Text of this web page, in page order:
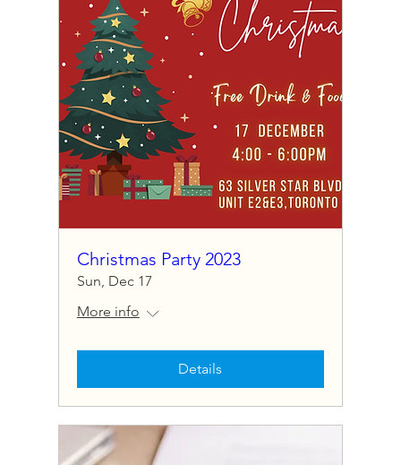
Christmas Party 2023
Sun, Dec 17
More info
Details